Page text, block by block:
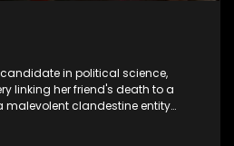
in political science,
linking her friend's death to a
clandestine entity